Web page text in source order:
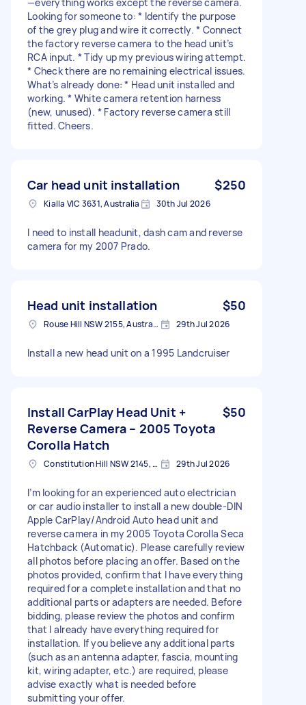
Looking for someone to: * Identify the purpose
of the grey plug and wire it correctly. * Connect
the factory reverse camera to the head unit’s
RCA input. * Tidy up my previous wiring attempt.
* Check there are no remaining electrical issues.
What’s already done: * Head unit installed and
working. * White camera retention harness
(new, unused). * Factory reverse camera still
fitted. Cheers.
Car head unit installation $250
Kialla VIC 3631, Australia 30th Jul 2026
I need to install headunit, dash cam and reverse
camera for my 2007 Prado.
Head unit installation $50
Rouse Hill NSW 2155, Australia 29th Jul 2026
Install a new head unit on a 1995 Landcruiser
Install CarPlay Head Unit +
Reverse Camera – 2005 Toyota
Corolla Hatch
$50
Constitution Hill NSW 2145, Australia 29th Jul 2026
I’m looking for an experienced auto electrician
or car audio installer to install a new double-DIN
Apple CarPlay/Android Auto head unit and
reverse camera in my 2005 Toyota Corolla Seca
Hatchback (Automatic). Please carefully review
all photos before placing an offer. Based on the
photos provided, confirm that I have everything
required for a complete installation and that no
additional parts or adapters are needed. Before
bidding, please review the photos and confirm
that I already have everything required for
installation. If you believe any additional parts
(such as an antenna adapter, fascia, mounting
kit, wiring adapter, etc.) are required, please
advise exactly what is needed before
submitting your offer.